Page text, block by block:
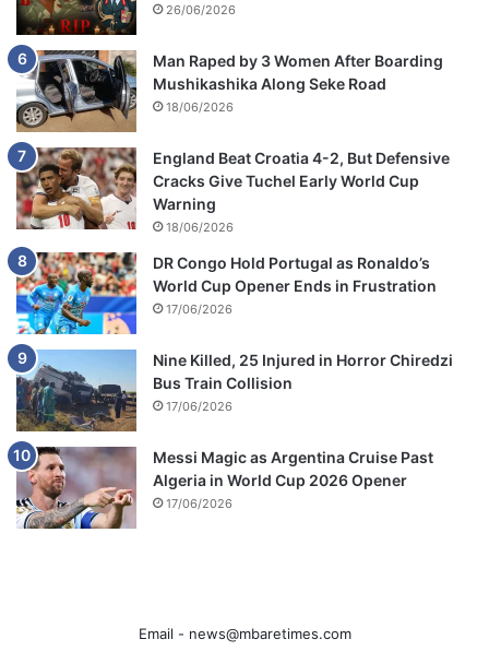
26/06/2026
Man Raped by 3 Women After Boarding
Mushikashika Along Seke Road
18/06/2026
England Beat Croatia 4-2, But Defensive
Cracks Give Tuchel Early World Cup
Warning
18/06/2026
DR Congo Hold Portugal as Ronaldo’s
World Cup Opener Ends in Frustration
17/06/2026
Nine Killed, 25 Injured in Horror Chiredzi
Bus Train Collision
17/06/2026
Messi Magic as Argentina Cruise Past
Algeria in World Cup 2026 Opener
17/06/2026
Email - news@mbaretimes.com